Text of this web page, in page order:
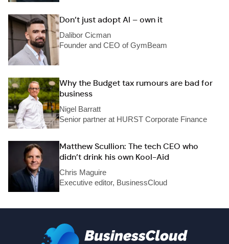
Don’t just adopt AI – own it
Dalibor Cicman
Founder and CEO of GymBeam
Why the Budget tax rumours are bad for
business
Nigel Barratt
Senior partner at HURST Corporate Finance
Matthew Scullion: The tech CEO who
didn’t drink his own Kool-Aid
Chris Maguire
Executive editor, BusinessCloud